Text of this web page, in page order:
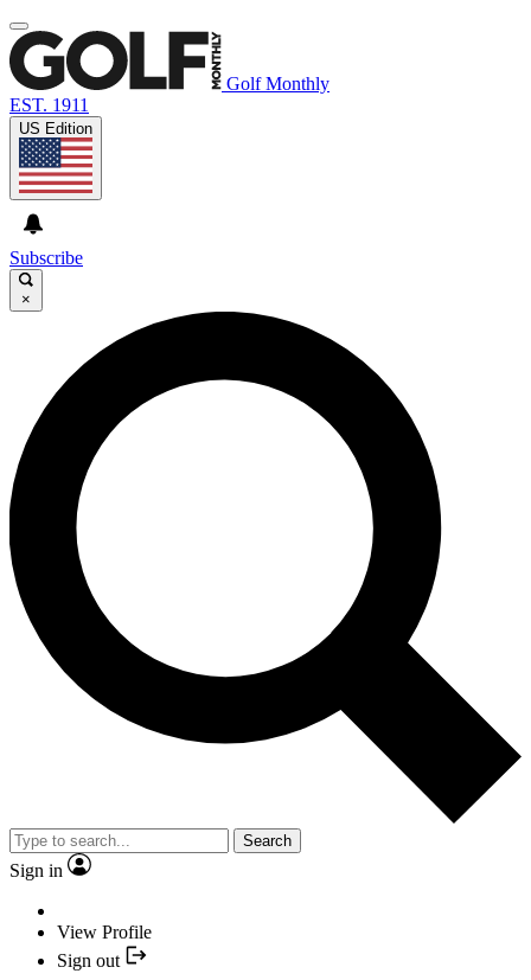
Golf Monthly
EST. 1911
US Edition
Subscribe
×
Search
Sign in
View Profile
Sign out